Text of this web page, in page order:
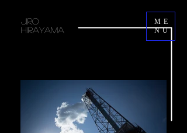
JIRO
HIRAYAMA
ME
NU